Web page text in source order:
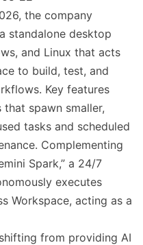
the company
standalone desktop
and Linux that acts
to build, test, and
Key features
spawn smaller,
tasks and scheduled
Complementing
Spark,” a 24/7
executes
Workspace, acting as a
from providing AI